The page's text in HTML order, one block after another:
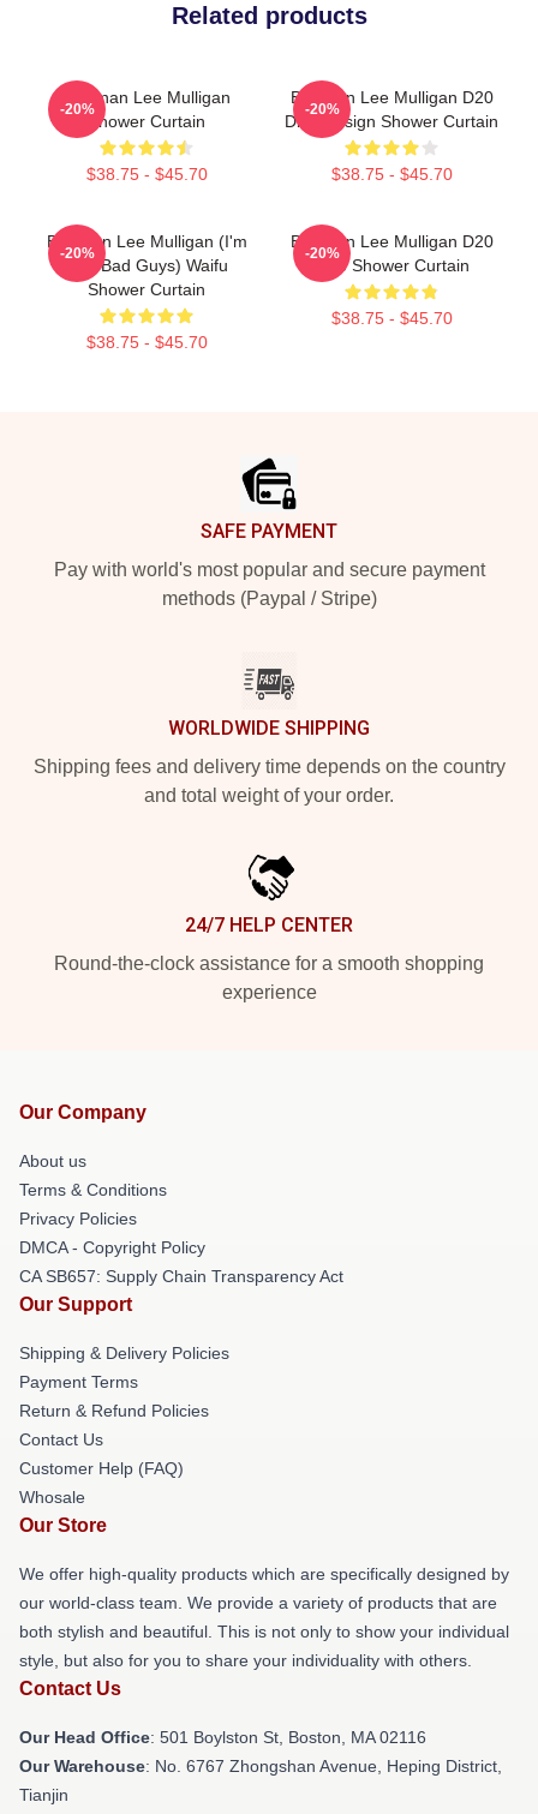
Related products
Brennan Lee Mulligan
Shower Curtain
$38.75 - $45.70
-20%
Brennan Lee Mulligan D20
Dice Design Shower Curtain
$38.75 - $45.70
-20%
Brennan Lee Mulligan (I'm
The Bad Guys) Waifu
Shower Curtain
$38.75 - $45.70
-20%
Brennan Lee Mulligan D20
Dice Shower Curtain
$38.75 - $45.70
-20%
SAFE PAYMENT
Pay with world's most popular and secure payment
methods (Paypal / Stripe)
WORLDWIDE SHIPPING
Shipping fees and delivery time depends on the country
and total weight of your order.
24/7 HELP CENTER
Round-the-clock assistance for a smooth shopping
experience
Our Company
About us
Terms & Conditions
Privacy Policies
DMCA - Copyright Policy
CA SB657: Supply Chain Transparency Act
Our Support
Shipping & Delivery Policies
Payment Terms
Return & Refund Policies
Contact Us
Customer Help (FAQ)
Whosale
Our Store
We offer high-quality products which are specifically designed by
our world-class team. We provide a variety of products that are
both stylish and beautiful. This is not only to show your individual
style, but also for you to share your individuality with others.
Contact Us
Our Head Office: 501 Boylston St, Boston, MA 02116
Our Warehouse: No. 6767 Zhongshan Avenue, Heping District,
Tianjin